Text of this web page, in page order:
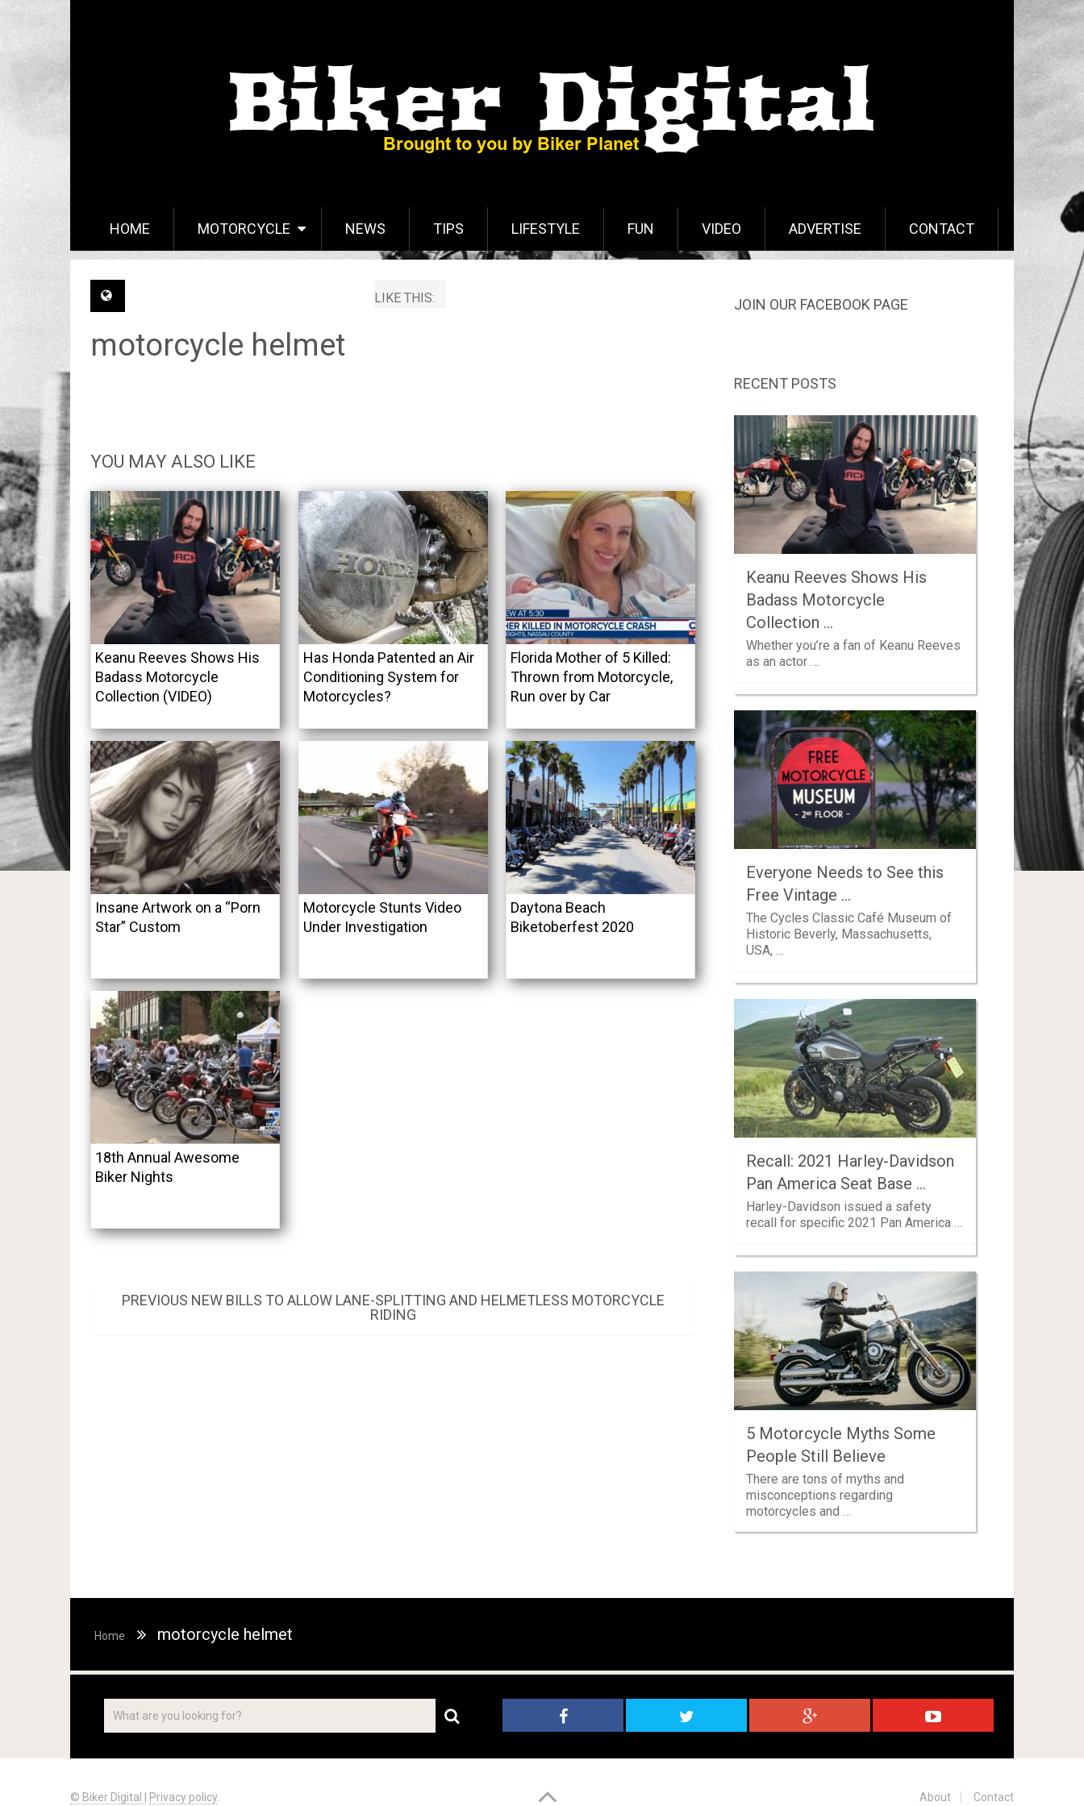
HOME MOTORCYCLE NEWS TIPS LIFESTYLE FUN VIDEO ADVERTISE CONTACT
LIKE THIS:
motorcycle helmet
YOU MAY ALSO LIKE
Keanu Reeves Shows His
Badass Motorcycle
Collection (VIDEO)
Has Honda Patented an Air
Conditioning System for
Motorcycles?
Florida Mother of 5 Killed:
Thrown from Motorcycle,
Run over by Car
Insane Artwork on a “Porn
Star” Custom
Motorcycle Stunts Video
Under Investigation
Daytona Beach
Biketoberfest 2020
18th Annual Awesome
Biker Nights
Post
PREVIOUS PREVIOUS
NEW BILLS TO ALLOW LANE-SPLITTING AND HELMETLESS MOTORCYCLE
RIDING
JOIN OUR FACEBOOK PAGE
RECENT POSTS
Keanu Reeves Shows His
Badass Motorcycle
Collection …
Whether you’re a fan of Keanu Reeves
as an actor …
Everyone Needs to See this
Free Vintage …
The Cycles Classic Café Museum of
Historic Beverly, Massachusetts,
USA, …
Recall: 2021 Harley-Davidson
Pan America Seat Base …
Harley-Davidson issued a safety
recall for specific 2021 Pan America …
5 Motorcycle Myths Some
People Still Believe
There are tons of myths and
misconceptions regarding
motorcycles and …
Home motorcycle helmet
© Biker Digital | Privacy policy. About Contact